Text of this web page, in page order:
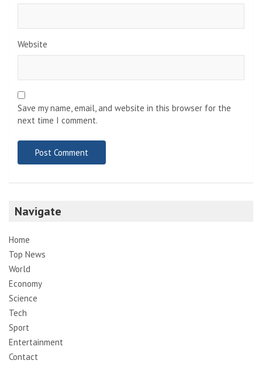
Website
Save my name, email, and website in this browser for the
next time I comment.
Navigate
Home
Top News
World
Economy
Science
Tech
Sport
Entertainment
Contact